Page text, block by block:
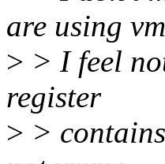
are using
> > I feel
register
> >